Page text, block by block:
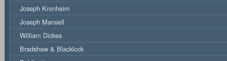
Joseph Kronheim
Joseph Mansell
William Dickes
Bradshaw & Blacklock